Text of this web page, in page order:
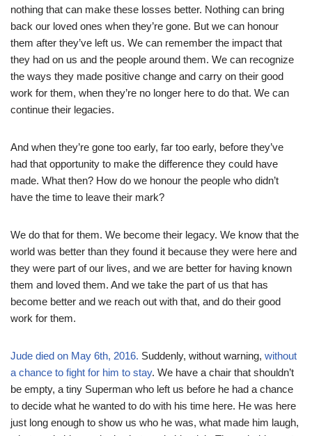
nothing that can make these losses better. Nothing can bring
back our loved ones when they’re gone. But we can honour
them after they’ve left us. We can remember the impact that
they had on us and the people around them. We can recognize
the ways they made positive change and carry on their good
work for them, when they’re no longer here to do that. We can
continue their legacies.
And when they’re gone too early, far too early, before they’ve
had that opportunity to make the difference they could have
made. What then? How do we honour the people who didn’t
have the time to leave their mark?
We do that for them. We become their legacy. We know that the
world was better than they found it because they were here and
they were part of our lives, and we are better for having known
them and loved them. And we take the part of us that has
become better and we reach out with that, and do their good
work for them.
Jude died on May 6th, 2016. Suddenly, without warning, without
a chance to fight for him to stay. We have a chair that shouldn’t
be empty, a tiny Superman who left us before he had a chance
to decide what he wanted to do with his time here. He was here
just long enough to show us who he was, what made him laugh,